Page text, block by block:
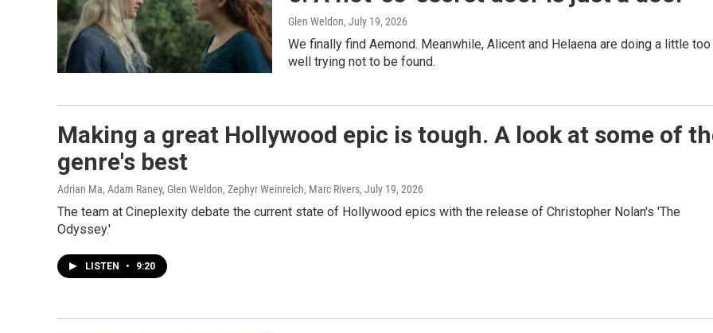
Glen Weldon, July 19, 2026
We finally find Aemond. Meanwhile, Alicent and Helaena are doing a little too
well trying not to be found.
Making a great Hollywood epic is tough. A look at some of
genre's best
Adrian Ma, Adam Raney, Glen Weldon, Zephyr Weinreich, Marc Rivers, July 19, 2026
The team at Cineplexity debate the current state of Hollywood epics with the release of Christopher Nolan's 'The
Odyssey.'
LISTEN • 9:20